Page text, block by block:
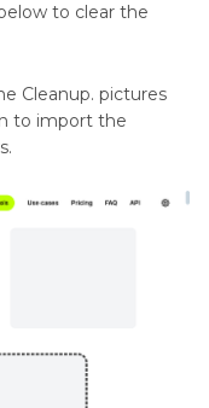
to clear the
Cleanup. pictures
to import the